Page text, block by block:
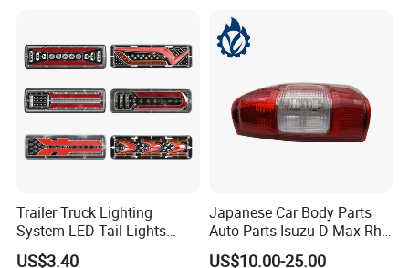
Trailer Truck Lighting
System LED Tail Lights
Taillights Marker Lights
US$3.40
Japanese Car Body Parts
Auto Parts Isuzu D-Max Rh
with Wires Tail Lamp
US$10.00-25.00